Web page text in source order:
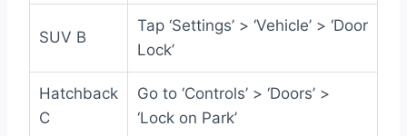
SUV B
Tap ‘Settings’ > ‘Vehicle’ > ‘Door
Lock’
Hatchback
C
Go to ‘Controls’ > ‘Doors’ >
‘Lock on Park’